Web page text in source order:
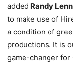
added Randy
to make use of
a condition of
productions. It is
game-changer for